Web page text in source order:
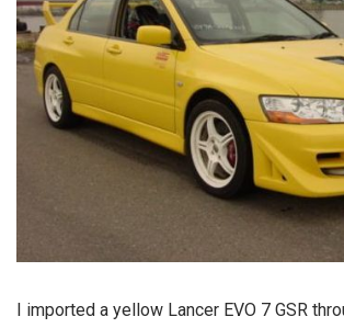
I imported a yellow Lancer EVO 7 GSR